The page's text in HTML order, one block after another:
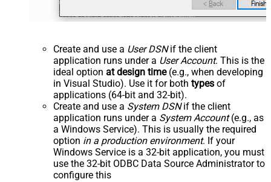
Create and use a User DSNif the client
application runs under a User Account. This is the
ideal option at design time(e.g., when developing
in Visual Studio). Use it for both types of
applications (64-bit and 32-bit).
Create and use a System DSNif the client
application runs under a System Account(e.g., as
a Windows Service). This is usually the required
option in a production environment. If your
Windows Service is a 32-bit application, you must
use the 32-bit ODBC Data Source Administrator to
configure this